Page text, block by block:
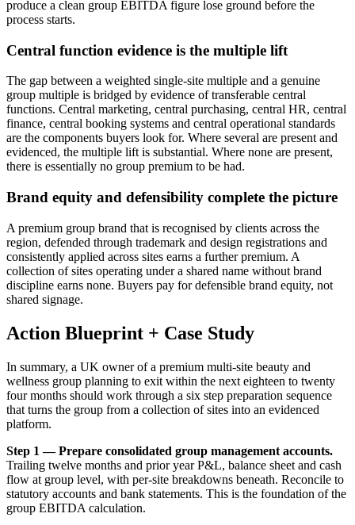
produce a clean group EBITDA figure lose ground before the
process starts.
Central function evidence is the multiple lift
The gap between a weighted single-site multiple and a genuine
group multiple is bridged by evidence of transferable central
functions. Central marketing, central purchasing, central HR, central
finance, central booking systems and central operational standards
are the components buyers look for. Where several are present and
evidenced, the multiple lift is substantial. Where none are present,
there is essentially no group premium to be had.
Brand equity and defensibility complete the picture
A premium group brand that is recognised by clients across the
region, defended through trademark and design registrations and
consistently applied across sites earns a further premium. A
collection of sites operating under a shared name without brand
discipline earns none. Buyers pay for defensible brand equity, not
shared signage.
Action Blueprint + Case Study
In summary, a UK owner of a premium multi-site beauty and
wellness group planning to exit within the next eighteen to twenty
four months should work through a six step preparation sequence
that turns the group from a collection of sites into an evidenced
platform.
Step 1 — Prepare consolidated group management accounts.
Trailing twelve months and prior year P&L, balance sheet and cash
flow at group level, with per-site breakdowns beneath. Reconcile to
statutory accounts and bank statements. This is the foundation of the
group EBITDA calculation.